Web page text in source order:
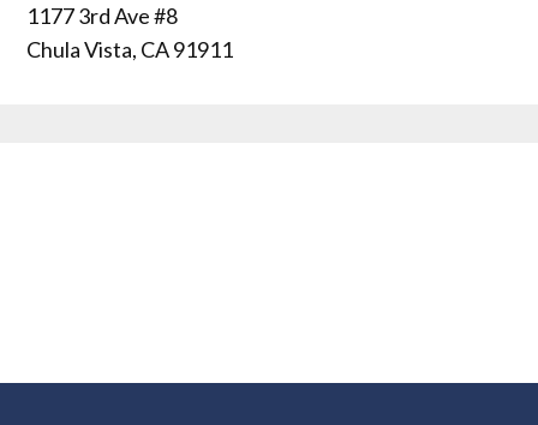
1177 3rd Ave #8
Chula Vista, CA91911